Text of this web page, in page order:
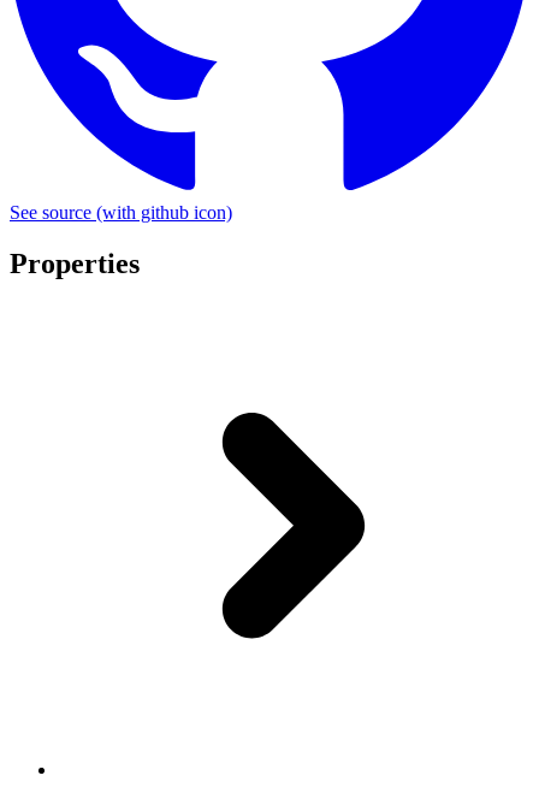
See source (with github icon)
Properties